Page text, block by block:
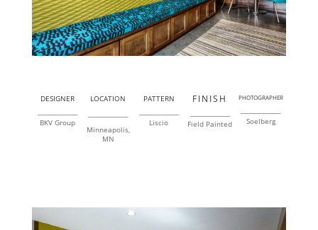
DESIGNER
BKV Group
LOCATION
Minneapolis,
MN
PATTERN
Liscio
FINISH
Field Painted
PHOTOGRAPHER
Soelberg